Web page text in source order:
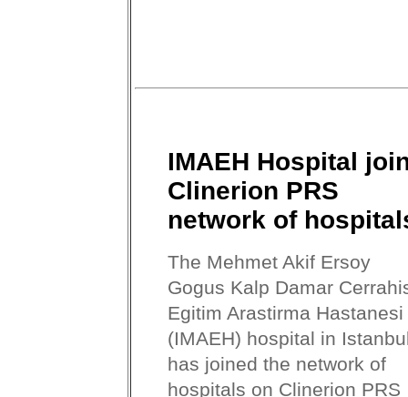
IMAEH Hospital
Clinerion PRS
network of
The Mehmet Akif Ersoy
Gogus Kalp Damar
Egitim Arastirma Hastanesi
(IMAEH) hospital in
has joined the network of
hospitals on Clinerion PRS